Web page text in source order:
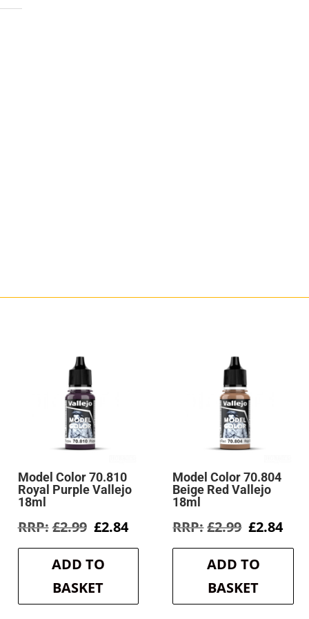
Model Color 70.810
Royal Purple Vallejo
18ml
£2.99 Original
was:
£2.99.
£2.84Current
is:
ADD TO
BASKET
Model Color 70.804
Beige Red Vallejo
18ml
£2.99 Original
was:
£2.99.
£2.84
is:
ADD TO
BASKET